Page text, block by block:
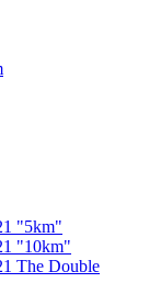
"5km"
"10km"
The Double